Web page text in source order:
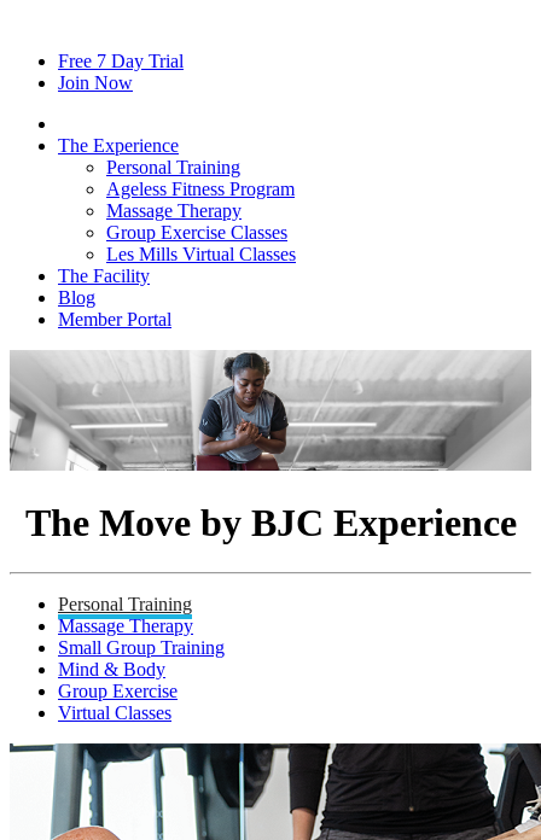
Free 7 Day Trial
Join Now
The Experience
Personal Training
Ageless Fitness Program
Massage Therapy
Group Exercise Classes
Les Mills Virtual Classes
The Facility
Blog
Member Portal
The Move by BJC Experience
Personal Training
Massage Therapy
Small Group Training
Mind & Body
Group Exercise
Virtual Classes